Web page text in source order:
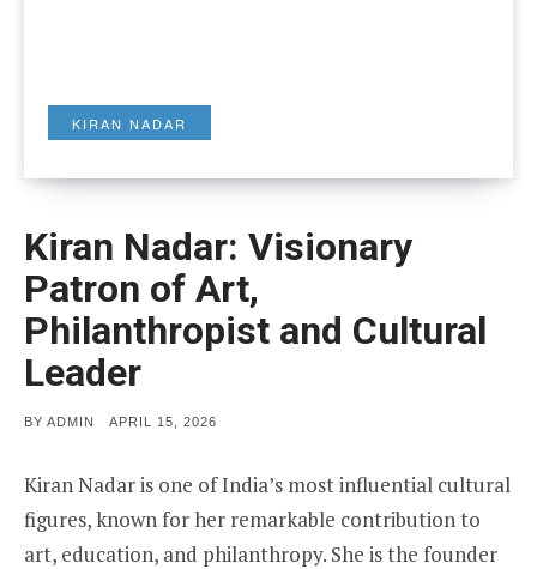
KIRAN NADAR
Kiran Nadar: Visionary
Patron of Art,
Philanthropist and Cultural
Leader
BY ADMIN
POSTED
APRIL 15, 2026
Kiran Nadar is one of India’s most influential cultural
figures, known for her remarkable contribution to
art, education, and philanthropy. She is the founder